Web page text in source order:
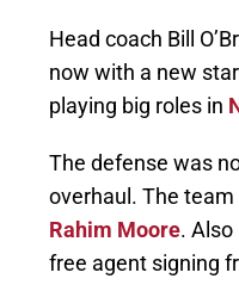
Head coach Bill
now with a new
playing big roles in
The defense was
overhaul. The
Rahim Moore.
free agent signing